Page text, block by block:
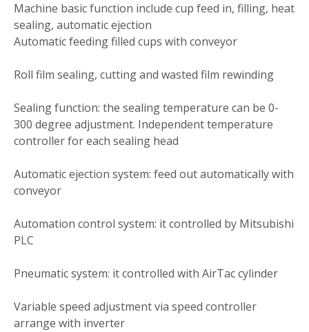
Machine basic function include cup feed in, filling, heat
sealing, automatic ejection
Automatic feeding filled cups with conveyor
Roll film sealing, cutting and wasted film rewinding
Sealing function: the sealing temperature can be 0-
300 degree adjustment. Independent temperature
controller for each sealing head
Automatic ejection system: feed out automatically with
conveyor
Automation control system: it controlled by Mitsubishi
PLC
Pneumatic system: it controlled with AirTac cylinder
Variable speed adjustment via speed controller
arrange with inverter